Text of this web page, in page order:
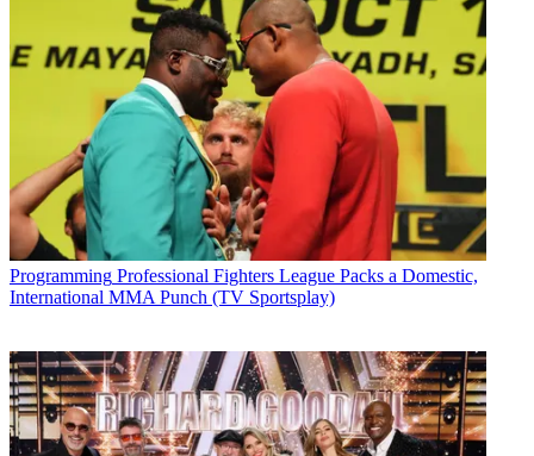
Programming Professional Fighters League Packs a Domestic,
International MMA Punch (TV Sportsplay)